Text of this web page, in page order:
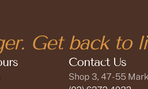
Get back to
Contact Us
Shop 3, 47-55